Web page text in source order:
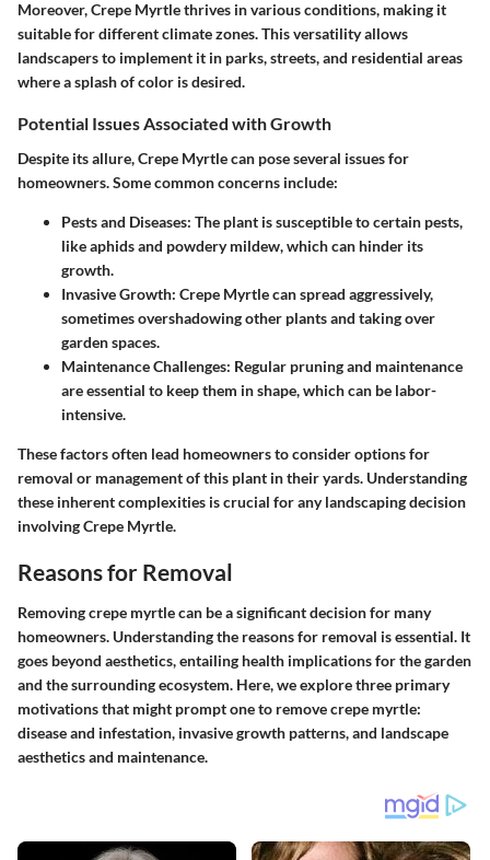
Moreover, Crepe Myrtle thrives in various conditions, making it
suitable for different climate zones. This versatility allows
landscapers to implement it in parks, streets, and residential areas
where a splash of color is desired.
Potential Issues Associated with Growth
Despite its allure, Crepe Myrtle can pose several issues for
homeowners. Some common concerns include:
Pests and Diseases: The plant is susceptible to certain pests,
like aphids and powdery mildew, which can hinder its
growth.
Invasive Growth: Crepe Myrtle can spread aggressively,
sometimes overshadowing other plants and taking over
garden spaces.
Maintenance Challenges: Regular pruning and maintenance
are essential to keep them in shape, which can be labor-
intensive.
These factors often lead homeowners to consider options for
removal or management of this plant in their yards. Understanding
these inherent complexities is crucial for any landscaping decision
involving Crepe Myrtle.
Reasons for Removal
Removing crepe myrtle can be a significant decision for many
homeowners. Understanding the reasons for removal is essential. It
goes beyond aesthetics, entailing health implications for the garden
and the surrounding ecosystem. Here, we explore three primary
motivations that might prompt one to remove crepe myrtle:
disease and infestation, invasive growth patterns, and landscape
aesthetics and maintenance.